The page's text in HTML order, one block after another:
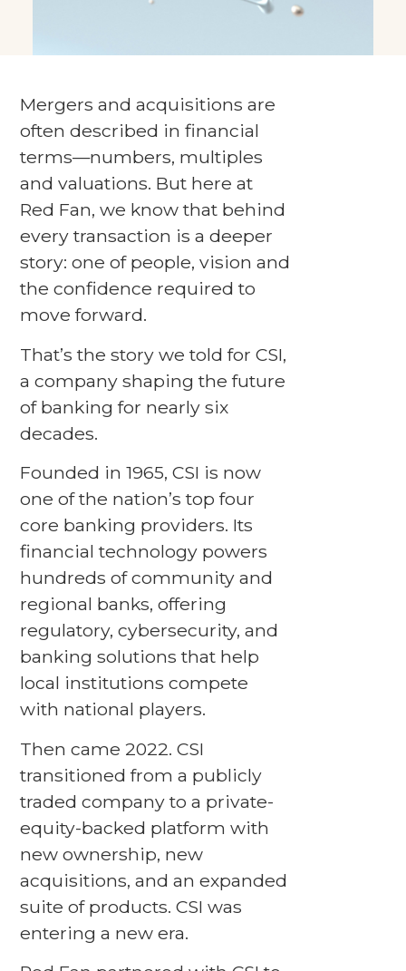
Mergers and acquisitions are
often described in financial
terms—numbers, multiples
and valuations. But here at
Red Fan, we know that behind
every transaction is a deeper
story: one of people, vision and
the confidence required to
move forward.
That’s the story we told for CSI,
a company shaping the future
of banking for nearly six
decades.
Founded in 1965, CSI is now
one of the nation’s top four
core banking providers. Its
financial technology powers
hundreds of community and
regional banks, offering
regulatory, cybersecurity, and
banking solutions that help
local institutions compete
with national players.
Then came 2022. CSI
transitioned from a publicly
traded company to a private-
equity-backed platform with
new ownership, new
acquisitions, and an expanded
suite of products. CSI was
entering a new era.